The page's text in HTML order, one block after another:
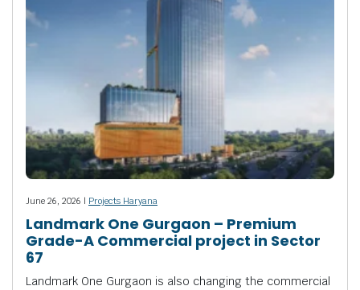
June 26, 2026 | Projects Haryana
Landmark One Gurgaon – Premium
Grade-A Commercial project in Sector
67
Landmark One Gurgaon is also changing the commercial